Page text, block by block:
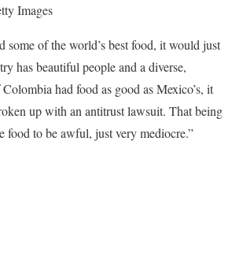
Images
some of the world’s best food, it would just
has beautiful people and a diverse,
had food as good as Mexico’s, it
up with an antitrust lawsuit. That being
food to be awful, just very mediocre.”